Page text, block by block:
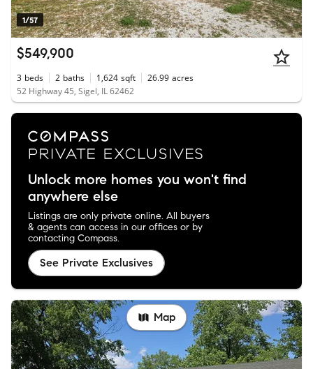
1/57
$549,900
3 beds 2 baths 1,624 sqft 26.99 acres
52 Highway 45, Sigel, IL 62462
Unlock more homes you won't find
anywhere else
Listings are only private online. All buyers
& agents can access in our offices or by
contacting Compass.
See Private Exclusives
Map